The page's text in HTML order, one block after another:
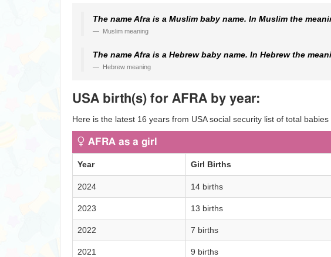
The name Afra is a Muslim baby name. In Muslim the
Muslim meaning
The name Afra is a Hebrew baby name. In Hebrew the
Hebrew meaning
USA birth(s) for AFRA by year:
Here is the latest 16 years from USA social security list of total
AFRA as a girl
Year Girl Births
2024 14 births
2023 13 births
2022 7 births
2021 9 births